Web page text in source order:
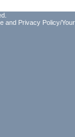
and Privacy Policy/